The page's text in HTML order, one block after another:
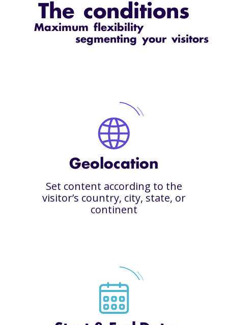
The conditions
Maximum flexibility
segmenting your visitors
Geolocation
Set content according to the
visitor’s country, city, state, or
continent